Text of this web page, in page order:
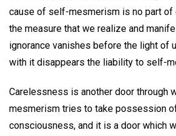
cause of self-mesmerism is no part of
the measure that we realize and
ignorance vanishes before the light of
with it disappears the liability to self-
Carelessness is another door through
mesmerism tries to take possession
consciousness, and it is a door which